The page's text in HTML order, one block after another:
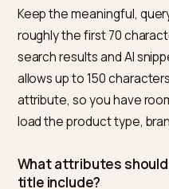
For Shopify merchants
strongest pick. It
entity-thin titles,
type and distinguishing
structured data so the
visible title. Because it
tracks whether your
answers, it is the most